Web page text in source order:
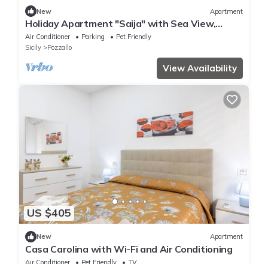
New Apartment
Holiday Apartment "Saija" with Sea View,
Private Veranda and Wi-Fi
Air Conditioner Parking
Pet Friendly
Sicily
Pozzallo
View Availability
US $405
New Apartment
Casa Carolina with Wi-Fi and Air Conditioning
Air Conditioner Pet Friendly
TV